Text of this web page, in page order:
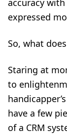
accuracy
expressed
So, what
Staring at
to
have a few
of a CRM